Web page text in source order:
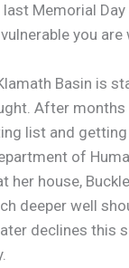
Memorial Day
you are
Basin is
After months
list and
of
her house,
deeper well
declines this